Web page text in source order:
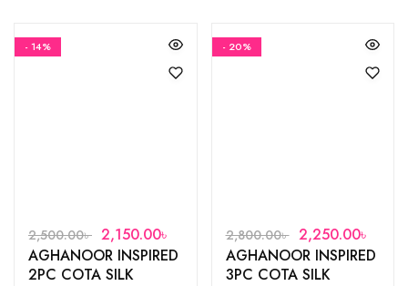
- 14%
2,500.00৳ 2,150.00৳
AGHANOOR INSPIRED
2PC COTA SILK
- 20%
2,800.00৳ 2,250.00৳
AGHANOOR INSPIRED
3PC COTA SILK